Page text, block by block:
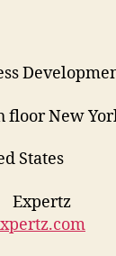
floor New
States